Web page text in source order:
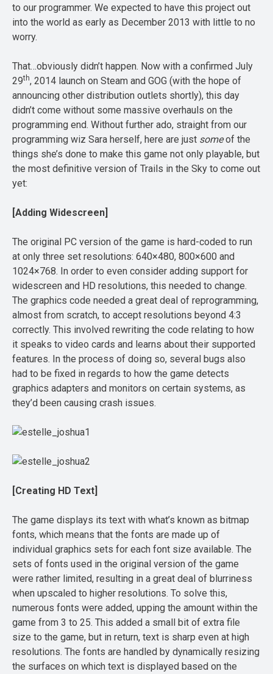
to our programmer. We expected to have this project out
into the world as early as December 2013 with little to no
worry.
That…obviously didn’t happen. Now with a confirmed July
29th, 2014 launch on Steam and GOG (with the hope of
announcing other distribution outlets shortly), this day
didn’t come without some massive overhauls on the
programming end. Without further ado, straight from our
programming wiz Sara herself, here are just someof the
things she’s done to make this game not only playable, but
the most definitive version of Trails in the Sky to come out
yet:
[Adding Widescreen]
The original PC version of the game is hard-coded to run
at only three set resolutions: 640×480, 800×600 and
1024×768. In order to even consider adding support for
widescreen and HD resolutions, this needed to change.
The graphics code needed a great deal of reprogramming,
almost from scratch, to accept resolutions beyond 4:3
correctly. This involved rewriting the code relating to how
it speaks to video cards and learns about their supported
features. In the process of doing so, several bugs also
had to be fixed in regards to how the game detects
graphics adapters and monitors on certain systems, as
they’d been causing crash issues.
[Creating HD Text]
The game displays its text with what’s known as bitmap
fonts, which means that the fonts are made up of
individual graphics sets for each font size available. The
sets of fonts used in the original version of the game
were rather limited, resulting in a great deal of blurriness
when upscaled to higher resolutions. To solve this,
numerous fonts were added, upping the amount within the
game from 3 to 25. This added a small bit of extra file
size to the game, but in return, text is sharp even at high
resolutions. The fonts are handled by dynamically resizing
the surfaces on which text is displayed based on the